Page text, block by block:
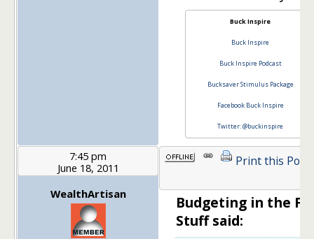
Buck Inspire
Buck Inspire
Buck Inspire Podcast
Bucksaver Stimulus Package
Facebook Buck Inspire
Twitter: @buckinspire
7:45 pm
June 18, 2011
WealthArtisan
Print this Post
Budgeting in the
Stuff said: